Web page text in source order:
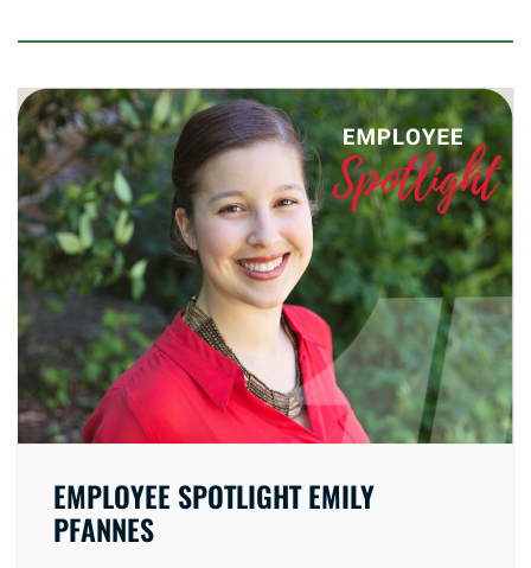
EMPLOYEE SPOTLIGHT EMILY
PFANNES